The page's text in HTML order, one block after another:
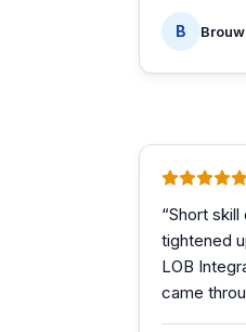
B
“Short skill
tightened
LOB
came